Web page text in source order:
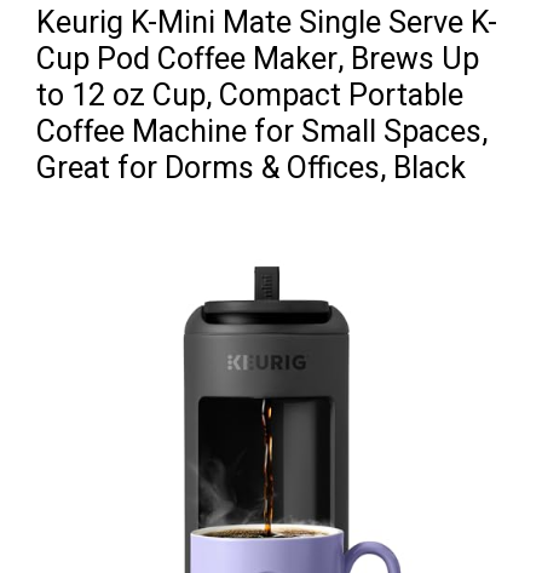
Keurig K-Mini Mate Single Serve K-
Cup Pod Coffee Maker, Brews Up
to 12 oz Cup, Compact Portable
Coffee Machine for Small Spaces,
Great for Dorms & Offices, Black